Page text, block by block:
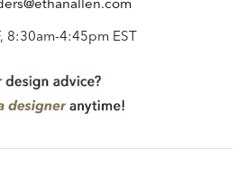
8:30am-4:45pm EST